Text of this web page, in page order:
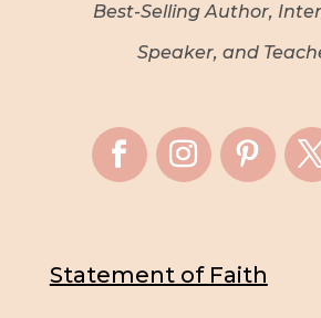
Best-Selling Author,
Speaker, and
Statement of Faith